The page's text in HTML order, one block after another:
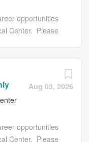
opportunities
Center. Please
after you have
requirements at
can only apply
the
work. Please
available to
Aug 03, 2026
opportunities
Center. Please